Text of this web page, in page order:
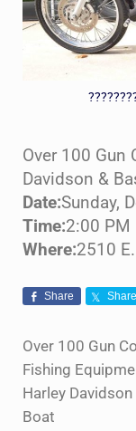
Over 100 Gun
Davidson &
Date:Sunday,
Time:2:00 PM
Where:2510
Share Share
Over 100 Gun
Fishing
Harley
Boat